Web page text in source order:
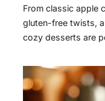
From classic apple
gluten-free twists,
cozy desserts are